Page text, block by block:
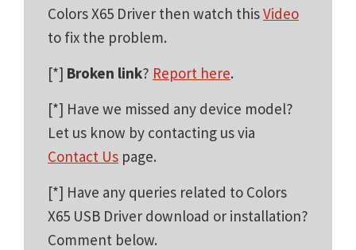
Colors X65 Driver then watch thisVideo
to fix the problem.
[*] Broken link? Report here.
[*] Have we missed any device model?
Let us know by contacting us via
Contact Us page.
[*] Have any queries related to Colors
X65 USB Driver download or installation?
Comment below.